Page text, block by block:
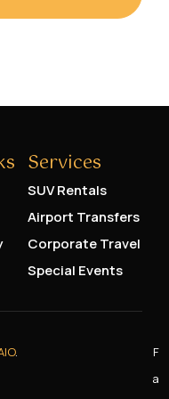
Services
SUV Rentals
Airport Transfers
Corporate Travel
Special Events
.
F
A